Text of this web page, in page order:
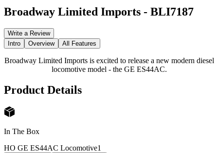
Broadway Limited Imports - BLI7187
Write a Review
Intro
Overview All Features
Broadway Limited Imports is excited to release a new modern diesel
locomotive model - the GE ES44AC.
Product Details
In The Box
HO GE ES44AC Locomotive1